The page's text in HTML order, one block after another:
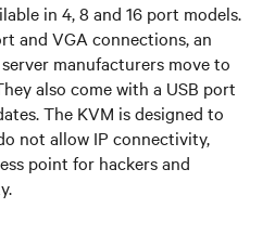
in 4, 8 and 16 port models.
and VGA connections, an
manufacturers move to
also come with a USB port
The KVM is designed to
not allow IP connectivity,
point for hackers and